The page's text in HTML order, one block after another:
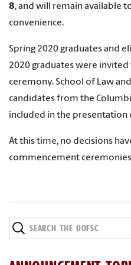
8,and will remain available
convenience.
Spring 2020 graduates and
2020 graduates were
ceremony. School of Law
candidates from the
included in the presentation
At this time, no decisions
commencement